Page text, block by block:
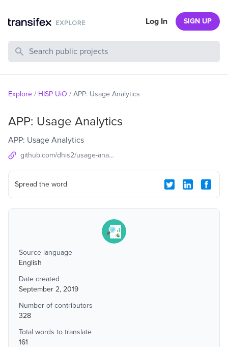
Search Public Projects
Log In SIGN UP
Explore / HISP UiO / APP: Usage Analytics
APP: Usage Analytics
APP: Usage Analytics
github.com/dhis2/usage-analytics-app
Spread the word
Source language
English
Date created
September 2, 2019
Number of contributors
328
Total words to translate
161